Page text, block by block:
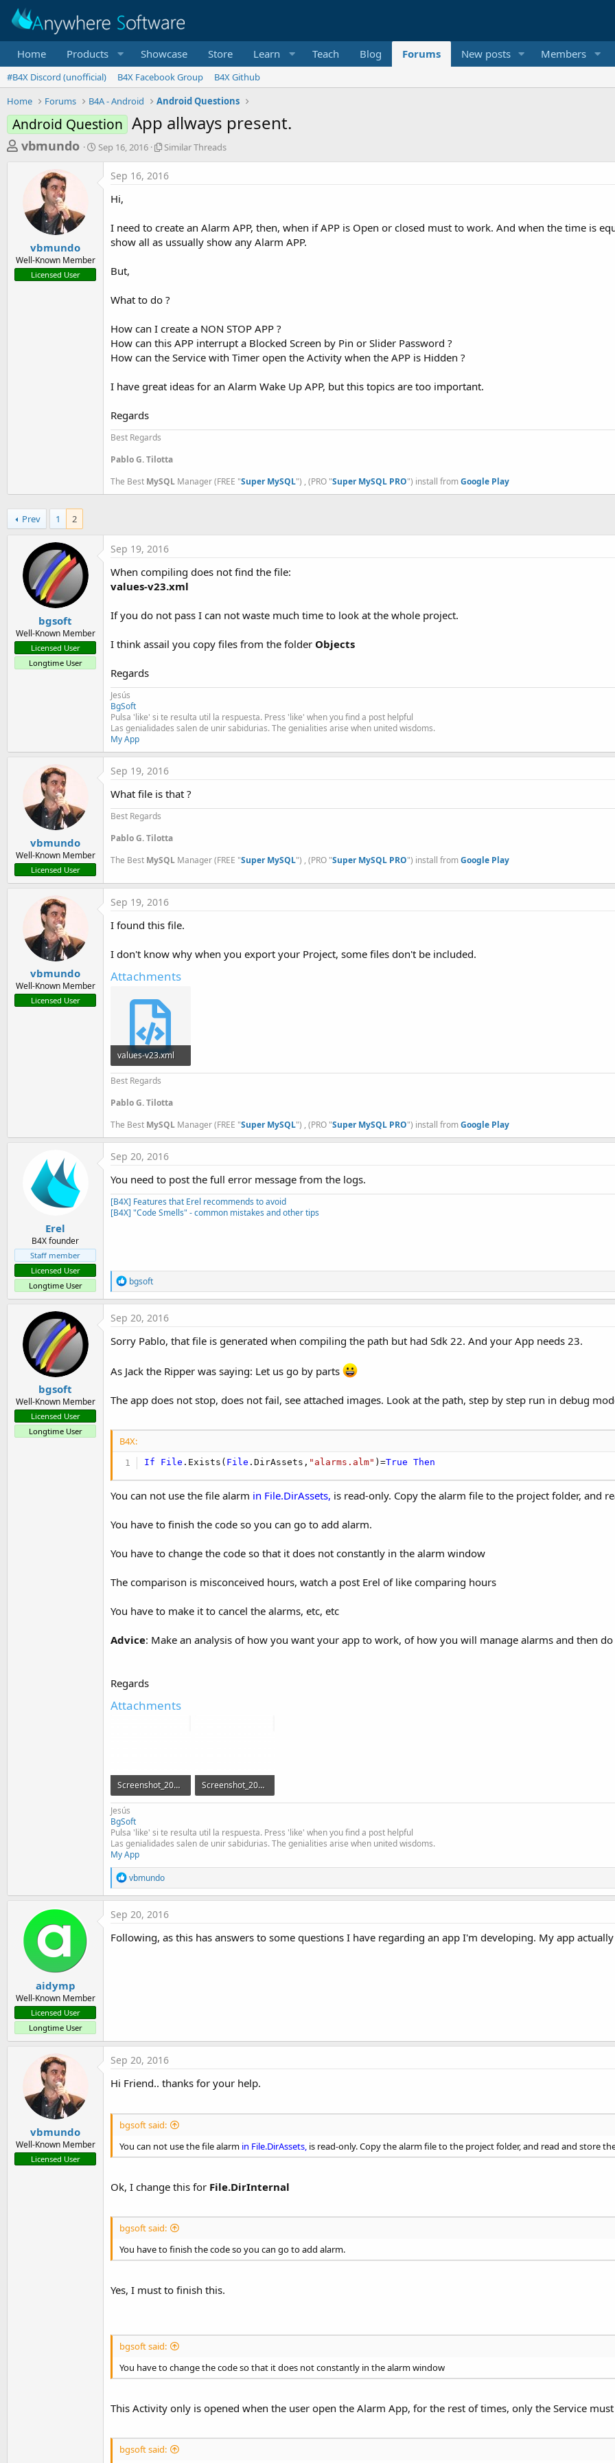
Home Products Showcase Store Learn Teach Blog Forums New posts Members
#B4X Discord (unofficial) B4X Facebook Group
B4X Github
Home
Forums B4A - Android Android Questions
Android Question App allways present.
T
a
t
a
vbmundo
S
Sep 16, 2016
S
i
T
h
s
Similar Threads
vbmundo
Well-Known Member
Licensed User
Sep 16, 2016
Hi,
I need to create an Alarm APP, then, when if APP is Open or closed must to work. And when the time is
show all as ussually show any Alarm APP.
But,
What to do ?
How can I create a NON STOP APP ?
How can this APP interrupt a Blocked Screen by Pin or Slider Password ?
How can the Service with Timer open the Activity when the APP is Hidden ?
I have great ideas for an Alarm Wake Up APP, but this topics are too important.
Regards
Best Regards
Pablo G. Tilotta
The Best MySQL Manager (FREE "Super MySQL") , (PRO "Super MySQL PRO") install fromGoogle Play
Prev 1 2
bgsoft
Well-Known Member
Licensed User
Longtime User
Sep 19, 2016
When compiling does not find the file:
values-v23.xml
If you do not pass I can not waste much time to look at the whole project.
I think assail you copy files from the folder Objects
Regards
Jesús
BgSoft
Pulsa 'like' si te resulta util la respuesta. Press 'like' when you find a post helpful
Las genialidades salen de unir sabidurias. The genialities arise when united wisdoms.
My App
vbmundo
Well-Known Member
Licensed User
Sep 19, 2016
What file is that ?
Best Regards
Pablo G. Tilotta
The Best MySQL Manager (FREE "Super MySQL") , (PRO "Super MySQL PRO") install fromGoogle Play
vbmundo
Well-Known Member
Licensed User
Sep 19, 2016
I found this file.
I don't know why when you export your Project, some files don't be included.
Attachments
values-v23.xml
2.6 KB · Views: 489
Best Regards
Pablo G. Tilotta
The Best MySQL Manager (FREE "Super MySQL") , (PRO "Super MySQL PRO") install fromGoogle Play
Erel
B4X founder
Staff member
Licensed User
Longtime User
Sep 20, 2016
You need to post the full error message from the logs.
[B4X] Features that Erel recommends to avoid
[B4X] "Code Smells" - common mistakes and other tips
R
e
a
c
t
o
s
:
bgsoft
bgsoft
Well-Known Member
Licensed User
Longtime User
Sep 20, 2016
Sorry Pablo, that file is generated when compiling the path but had Sdk 22. And your App needs 23.
As Jack the Ripper was saying: Let us go by parts
The app does not stop, does not fail, see attached images. Look at the path, step by step run in debug
B4X:
If File .Exists( File .DirAssets, "alarms.alm" )=True Then
You can not use the file alarm in File.DirAssets, is read-only. Copy the alarm file to the project folder, and
You have to finish the code so you can go to add alarm.
You have to change the code so that it does not constantly in the alarm window
The comparison is misconceived hours, watch a post Erel of like comparing hours
You have to make it to cancel the alarms, etc, etc
Advice: Make an analysis of how you want your app to work, of how you will manage alarms and then
Regards
Attachments
Screenshot_20160920-095236.png
50.8 KB · Views: 534
Screenshot_20160920-095907.png
47.9 KB · Views: 542
Jesús
BgSoft
Pulsa 'like' si te resulta util la respuesta. Press 'like' when you find a post helpful
Las genialidades salen de unir sabidurias. The genialities arise when united wisdoms.
My App
R
e
a
c
t
o
vbmundo
aidymp
Well-Known Member
Licensed User
Longtime User
Sep 20, 2016
Following, as this has answers to some questions I have regarding an app I'm developing. My app
vbmundo
Well-Known Member
Licensed User
Sep 20, 2016
Hi Friend.. thanks for your help.
bgsoft said:
You can not use the file alarm in File.DirAssets, is read-only. Copy the alarm file to the project folder, and read and store
Ok, I change this for File.DirInternal
bgsoft said:
You have to finish the code so you can go to add alarm.
Yes, I must to finish this.
bgsoft said:
You have to change the code so that it does not constantly in the alarm window
This Activity only is opened when the user open the Alarm App, for the rest of times, only the Service
bgsoft said: